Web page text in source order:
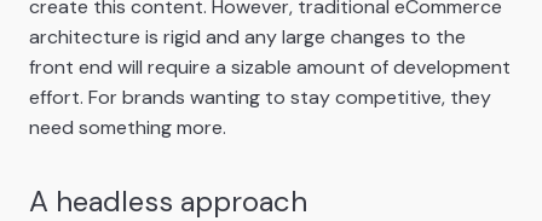
create this content. However, traditional eCommerce
architecture is rigid and any large changes to the
front end will require a sizable amount of development
effort. For brands wanting to stay competitive, they
need something more.
A headless approach